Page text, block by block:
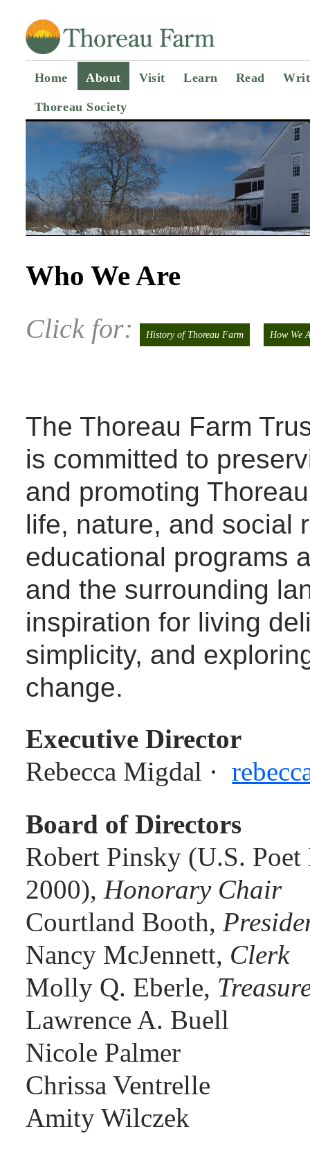
Home About Visit Learn Read
Thoreau Society
Who We Are
Click for: History of Thoreau Farm How We
The Thoreau Farm
is committed to
and promoting
life, nature, and social
educational programs
and the surrounding
inspiration for living
simplicity, and
change.
Executive Director
Rebecca Migdal ·
Board of Directors
Robert Pinsky (U.S. Poet
2000),Honorary Chair
Courtland Booth,
Nancy McJennett, Clerk
Molly Q. Eberle,
Lawrence A. Buell
Nicole Palmer
Chrissa Ventrelle
Amity Wilczek